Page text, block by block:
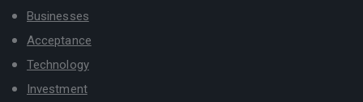
Businesses
Acceptance
Technology
Investment